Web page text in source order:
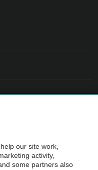
Inspection before purchase.
the AA.
our site work,
activity,
some partners also